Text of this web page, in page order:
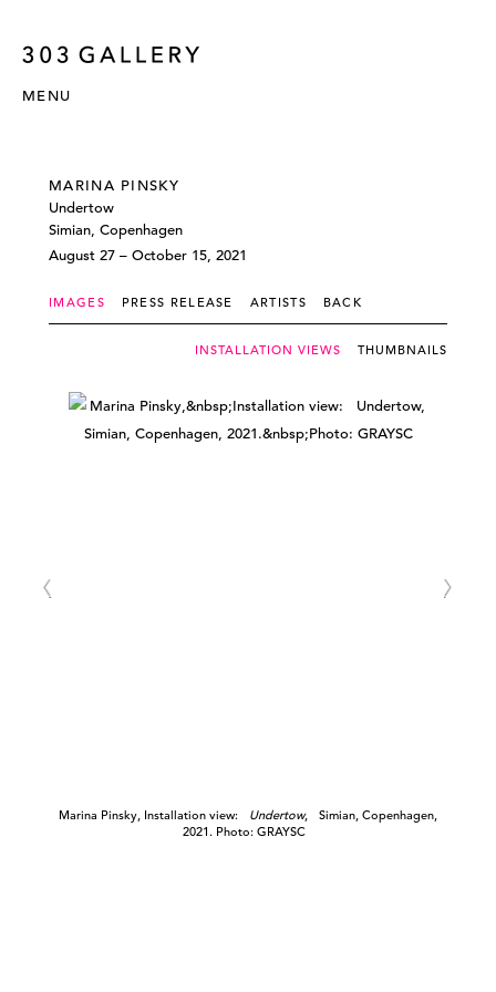
MENU
MARINA PINSKY
Undertow
Simian, Copenhagen
August 27 – October 15, 2021
IMAGES PRESS RELEASE ARTISTS BACK
INSTALLATION VIEWS THUMBNAILS
Marina Pinsky, Installation view: Undertow, Simian, Copenhagen,
2021. Photo: GRAYSC